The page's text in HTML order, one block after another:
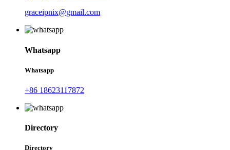
graceipnix@gmail.com
Whatsapp
Whatsapp
+86 18623117872
Directory
Directory